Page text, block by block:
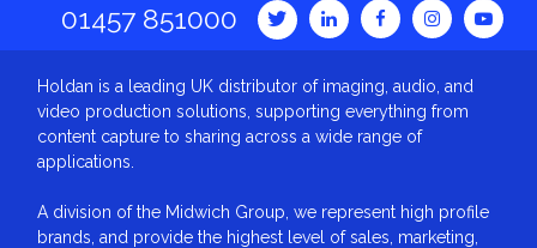
01457 851000
Holdan is a leading UK distributor of imaging, audio, and
video production solutions, supporting everything from
content capture to sharing across a wide range of
applications.
A division of the Midwich Group, we represent high profile
brands, and provide the highest level of sales, marketing,